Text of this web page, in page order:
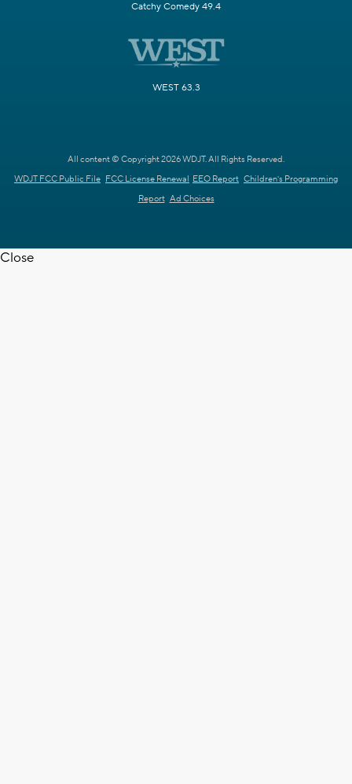
Catchy Comedy 49.4
WEST 63.3
All content © Copyright 2026 WDJT. All Rights Reserved.
WDJT FCC Public File FCC License Renewal EEO Report Children's Programming
Report Ad Choices
Close